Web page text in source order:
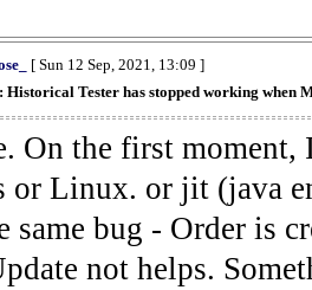
[ Sun 12 Sep, 2021, 13:09 ]
Historical Tester has stopped working when
On the first
or Linux. or jit (java
same bug - Order is
not helps.